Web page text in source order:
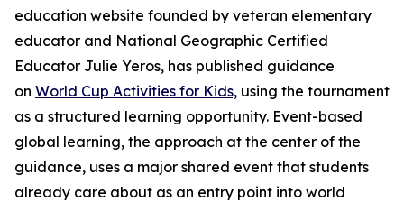
education website founded by veteran elementary
educator and National Geographic Certified
Educator Julie Yeros, has published guidance
on World Cup Activities for Kids, using the tournament
as a structured learning opportunity. Event-based
global learning, the approach at the center of the
guidance, uses a major shared event that students
already care about as an entry point into world